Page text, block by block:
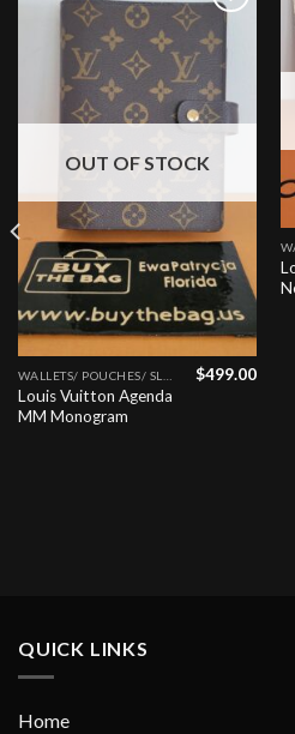
Add to
wishlist
OUT OF STOCK
WALLETS/ POUCHES/ SLGS
Louis Vuitton Agenda
MM Monogram
$499.00
QUICK LINKS
Home